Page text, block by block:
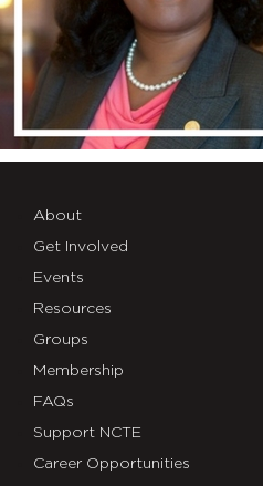
About
Get Involved
Events
Resources
Groups
Membership
FAQs
Support NCTE
Career Opportunities